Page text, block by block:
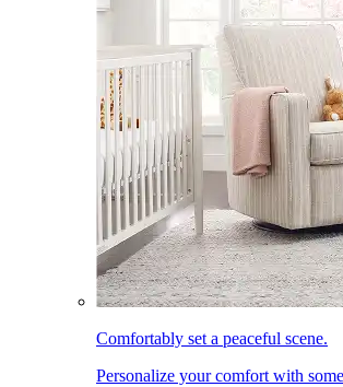
Comfortably set a peaceful scene.
Personalize your comfort with